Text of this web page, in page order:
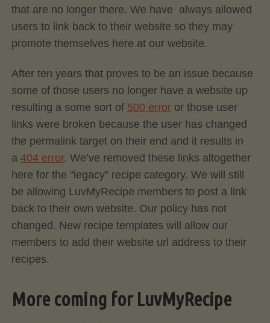
that are no longer there. We have always allowed
users to link back to their website so they may
promote themselves here at our website.
After ten years that proves to be an issue because
some of those users no longer have a website up
resulting a some sort of 500 erroror those user
links were broken because the user has changed
the permalink target on their end and it results in
a 404 error. We’ve removed these links altogether
here for the “legacy” recipe category. We will still
be allowing LuvMyRecipe members to post a link
back to their own website. Our policy has not
changed. New recipe templates will allow our
members to add their website url address to their
recipes.
More coming for LuvMyRecipe